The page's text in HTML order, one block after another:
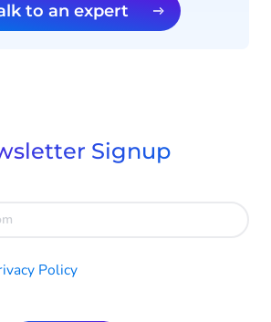
to an expert
Signup
Policy